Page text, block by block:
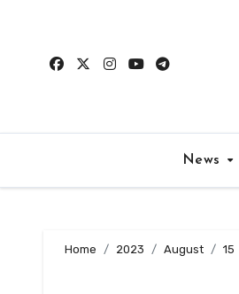
content
News
Home 2023 August 15